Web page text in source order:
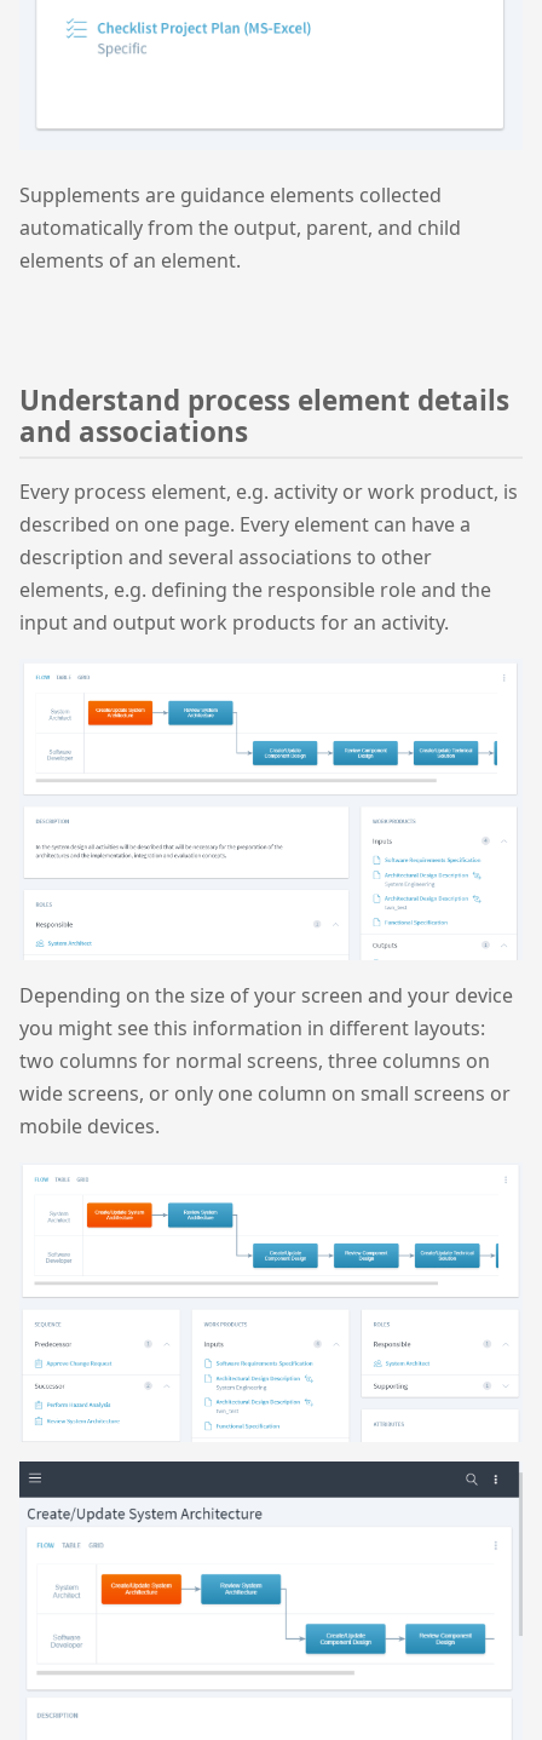
Supplements are guidance elements collected
automatically from the output, parent, and child
elements of an element.
Understand process element details
and associations
Every process element, e.g. activity or work product, is
described on one page. Every element can have a
description and several associations to other
elements, e.g. defining the responsible role and the
input and output work products for an activity.
Depending on the size of your screen and your device
you might see this information in different layouts:
two columns for normal screens, three columns on
wide screens, or only one column on small screens or
mobile devices.